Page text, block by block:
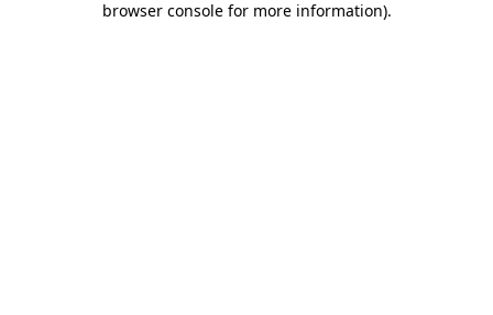
browser console for more information).